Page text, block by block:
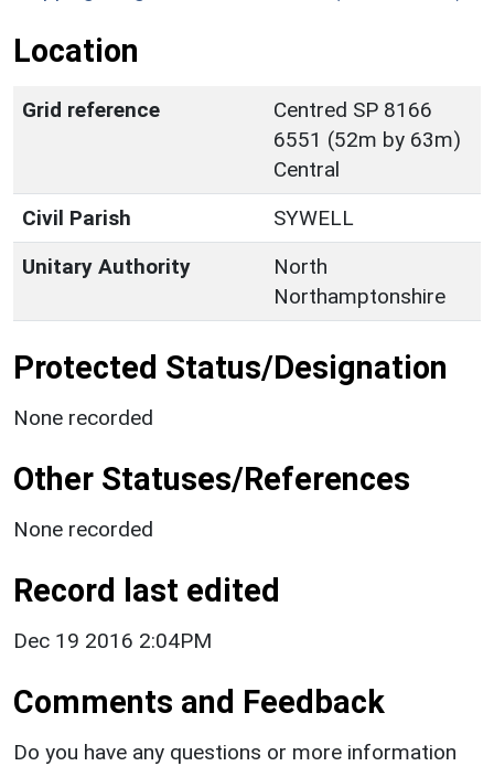
Location
Grid reference
Centred SP 8166
6551 (52m by 63m)
Central
Civil Parish
SYWELL
Unitary Authority
North
Northamptonshire
Protected Status/Designation
None recorded
Other Statuses/References
None recorded
Record last edited
Dec 19 2016 2:04PM
Comments and Feedback
Do you have any questions or more information